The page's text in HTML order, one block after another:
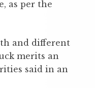
as per the
and different
merits an
said in an